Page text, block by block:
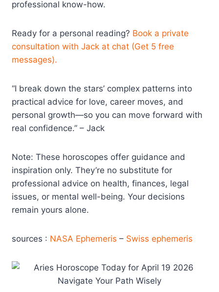
professional know-how.
Ready for a personal reading? Book a private
consultation with Jack at chat (Get 5 free
messages).
“I break down the stars’ complex patterns into
practical advice for love, career moves, and
personal growth—so you can move forward with
real confidence.” – Jack
Note: These horoscopes offer guidance and
inspiration only. They’re no substitute for
professional advice on health, finances, legal
issues, or mental well-being. Your decisions
remain yours alone.
sources : NASA Ephemeris – Swiss ephemeris